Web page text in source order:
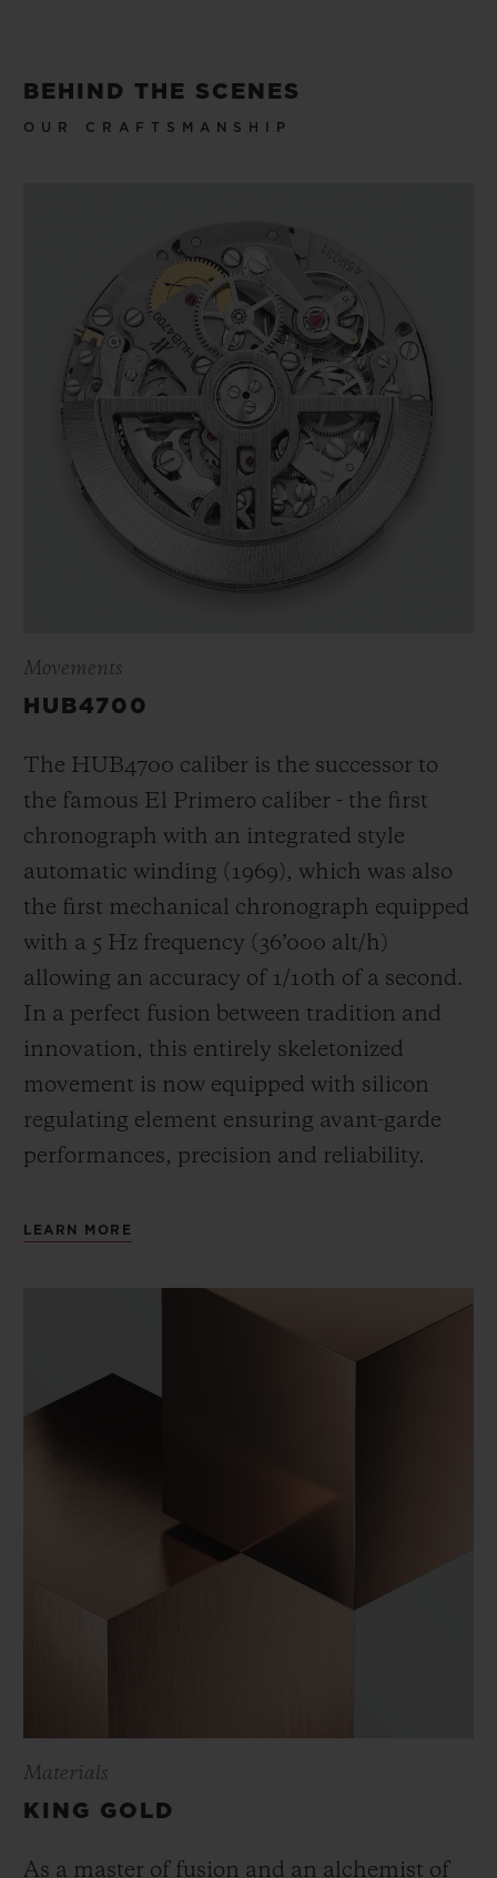
BEHIND THE SCENES
OUR CRAFTSMANSHIP
Movements
HUB4700
The HUB4700 caliber is the successor to
the famous El Primero caliber - the first
chronograph with an integrated style
automatic winding (1969), which was also
the first mechanical chronograph equipped
with a 5 Hz frequency ( 36’000 alt/h)
allowing an accuracy of 1/10th of a second.
In a perfect fusion between tradition and
innovation, this entirely skeletonized
movement is now equipped with silicon
regulating element ensuring avant-garde
performances, precision and reliability.
LEARN MORE
Materials
KING GOLD
As a master of fusion and an alchemist of